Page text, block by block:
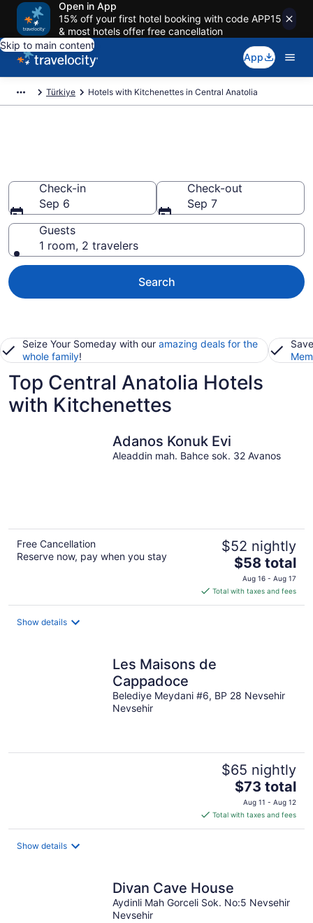
Open in App
15% off your first hotel booking with code APP15
& most hotels offer free cancellation
Skip to main content
App
Türkiye Hotels with Kitchenettes in Central Anatolia
Check-in
Sep 6
Check-out
Sep 7
Guests
1 room, 2 travelers
Search
Seize Your Someday with our amazing deals for the
whole family!
Top Central Anatolia Hotels
with Kitchenettes
Adanos Konuk Evi
Aleaddin mah. Bahce sok. 32 Avanos
Free Cancellation
Reserve now, pay when you stay
$52 nightly
The
price
is
$58
$58 total
Aug 16 - Aug 17
Total with taxes and fees
Show details
Les Maisons de
Cappadoce
Belediye Meydani #6, BP 28 Nevsehir
Nevsehir
$65 nightly
The
price
is
$73
$73 total
Aug 11 - Aug 12
Total with taxes and fees
Show details
Divan Cave House
Aydinli Mah Gorceli Sok. No:5 Nevsehir
Nevsehir